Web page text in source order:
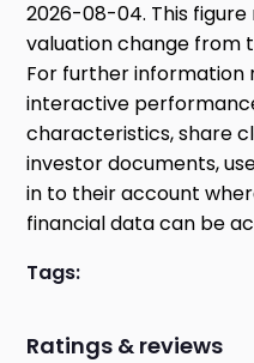
2026-08-04. This figure
valuation change from
For further information
interactive
characteristics, share
investor documents,
in to their account
financial data can be
Tags:
Ratings & reviews